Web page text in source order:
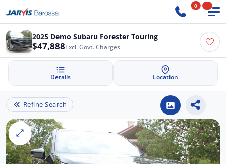
0
2025 Demo Subaru Forester Touring
$47,888Excl. Govt. Charges
Details Location
Refine Search